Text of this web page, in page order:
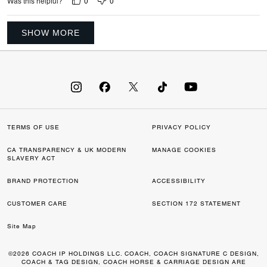
SHOW MORE
TERMS OF USE PRIVACY POLICY
CA TRANSPARENCY & UK MODERN
SLAVERY ACT
MANAGE COOKIES
BRAND PROTECTION ACCESSIBILITY
CUSTOMER CARE SECTION 172 STATEMENT
Site Map
©2026 COACH IP HOLDINGS LLC. COACH, COACH SIGNATURE C DESIGN,
COACH & TAG DESIGN, COACH HORSE & CARRIAGE DESIGN ARE